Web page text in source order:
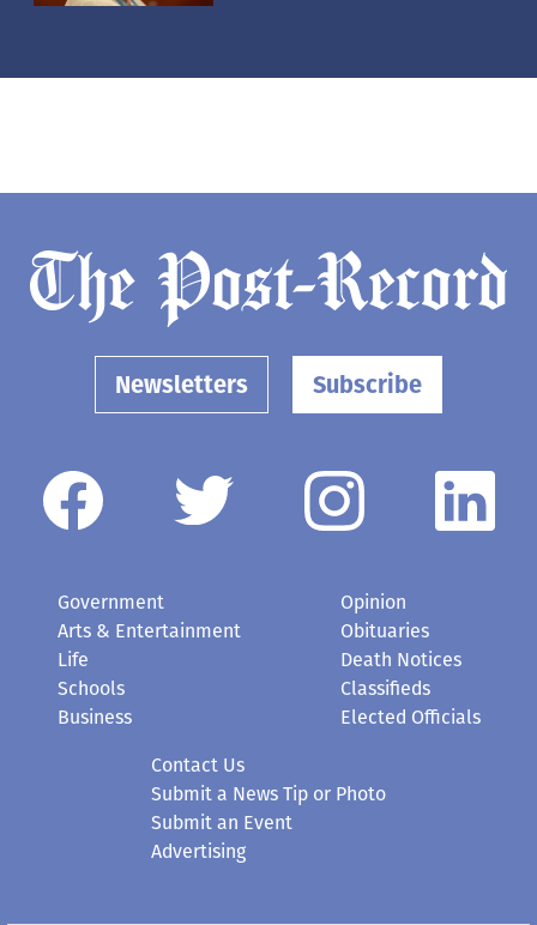
Newsletters Subscribe
Government
Arts & Entertainment
Life
Schools
Business
Opinion
Obituaries
Death Notices
Classifieds
Elected Officials
Contact Us
Submit a News Tip or Photo
Submit an Event
Advertising